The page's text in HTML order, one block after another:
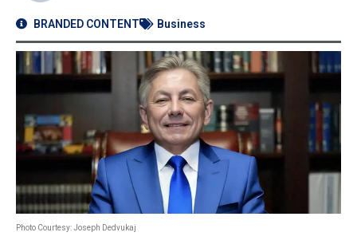
BRANDED CONTENT Business
Photo Courtesy: Joseph Dedvukaj